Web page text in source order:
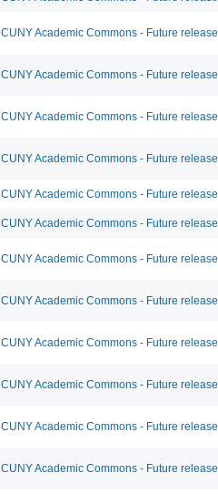
CUNY Academic Commons - Future release
CUNY Academic Commons - Future release
CUNY Academic Commons - Future release
CUNY Academic Commons - Future release
CUNY Academic Commons - Future release
CUNY Academic Commons - Future release
CUNY Academic Commons - Future release
CUNY Academic Commons - Future release
CUNY Academic Commons - Future release
CUNY Academic Commons - Future release
CUNY Academic Commons - Future release
CUNY Academic Commons - Future release